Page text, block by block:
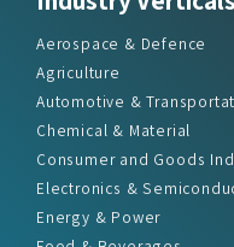
Agriculture
Automotive &
Chemical & Material
Consumer and Goods
Electronics &
Energy & Power
Food & Beverages
Information & Technology